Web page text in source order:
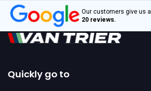
Our customers give us a
20 reviews.
Quickly go to